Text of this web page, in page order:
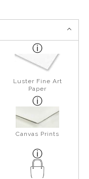
Luster Fine Art
Paper
Canvas Prints